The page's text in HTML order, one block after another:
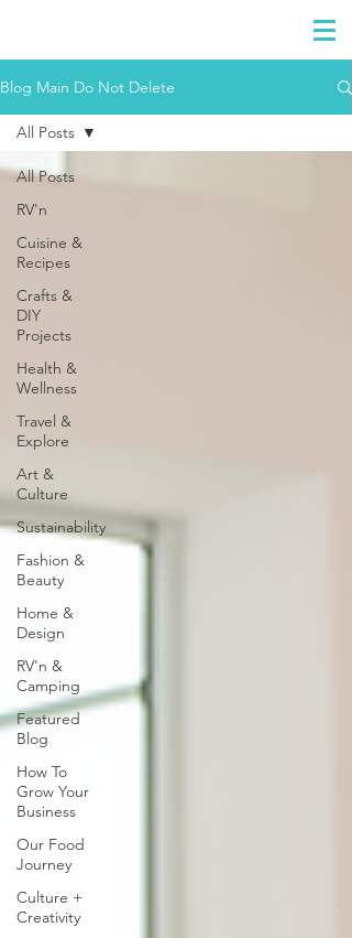
Blog Main Do Not Delete
All Posts
RV'n
Cuisine &
Recipes
Crafts &
DIY
Projects
Health &
Wellness
Travel &
Explore
Art &
Culture
Sustainability
Fashion &
Beauty
Home &
Design
RV'n &
Camping
Featured
Blog
How To
Grow Your
Business
Our Food
Journey
Culture +
Creativity
All Posts